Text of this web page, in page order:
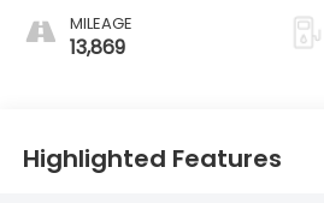
MILEAGE
13,869
Highlighted Features